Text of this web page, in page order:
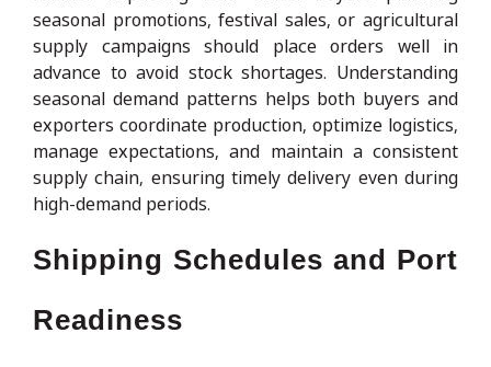
seasonal promotions, festival sales, or agricultural
supply campaigns should place orders well in
advance to avoid stock shortages. Understanding
seasonal demand patterns helps both buyers and
exporters coordinate production, optimize logistics,
manage expectations, and maintain a consistent
supply chain, ensuring timely delivery even during
high-demand periods.
Shipping Schedules and Port
Readiness